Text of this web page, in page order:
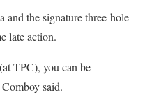
and the signature three-hole
late action.
TPC), you can be
said.